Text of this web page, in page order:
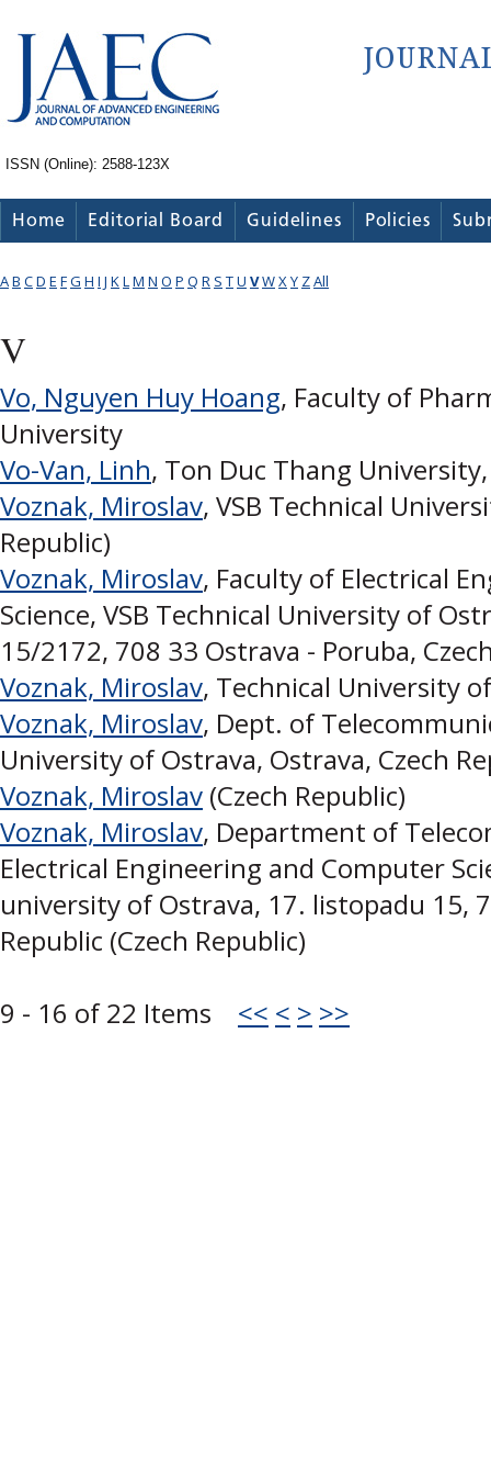
ISSN (Online): 2588-123X
Home Editorial Board Guidelines Policies
AB CD E FG H I J KLM N O P Q R S TU VWXY ZAll
V
Vo, Nguyen Huy Hoang, Faculty of
University
Vo-Van, Linh, Ton Duc Thang
Voznak, Miroslav, VSB Technical
Republic)
Voznak, Miroslav, Faculty of Electrical
Science, VSB Technical University of
15/2172, 708 33 Ostrava - Poruba,
Voznak, Miroslav, Technical University
Voznak, Miroslav, Dept. of
University of Ostrava, Ostrava, Czech
Voznak, Miroslav (Czech Republic)
Voznak, Miroslav, Department of
Electrical Engineering and Computer
university of Ostrava, 17. listopadu 15,
Republic (Czech Republic)
9 - 16 of 22 Items << < > >>